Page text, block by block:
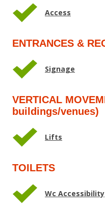
Access
ENTRANCES &
Signage
VERTICAL
buildings/venues)
Lifts
TOILETS
Wc Accessibility